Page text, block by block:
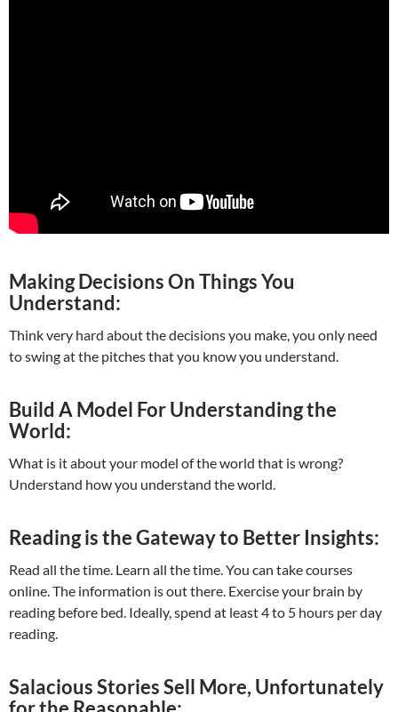
Making Decisions On Things You
Understand:
Think very hard about the decisions you make, you only need
to swing at the pitches that you know you understand.
Build A Model For Understanding the
World:
What is it about your model of the world that is wrong?
Understand how you understand the world.
Reading is the Gateway to Better Insights:
Read all the time. Learn all the time. You can take courses
online. The information is out there. Exercise your brain by
reading before bed. Ideally, spend at least 4 to 5 hours per day
reading.
Salacious Stories Sell More, Unfortunately